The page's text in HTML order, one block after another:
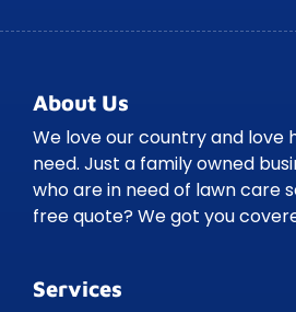
About Us
We love our country and love
need. Just a family owned
who are in need of lawn care
free quote? We got you
Services